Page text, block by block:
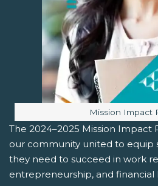
Image caption:
Mission Impact
The 2024–2025 Mission Impact
our community united to equip
they need to succeed in work
entrepreneurship, and financial